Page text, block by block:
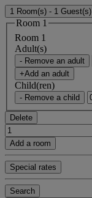
1 Room(s) - 1 Guest(s)
Room 1
Room 1
Adult(s)
- Remove an adult
+Add an adult
Child(ren)
- Remove a child
Delete
Add a room
Special rates
Search